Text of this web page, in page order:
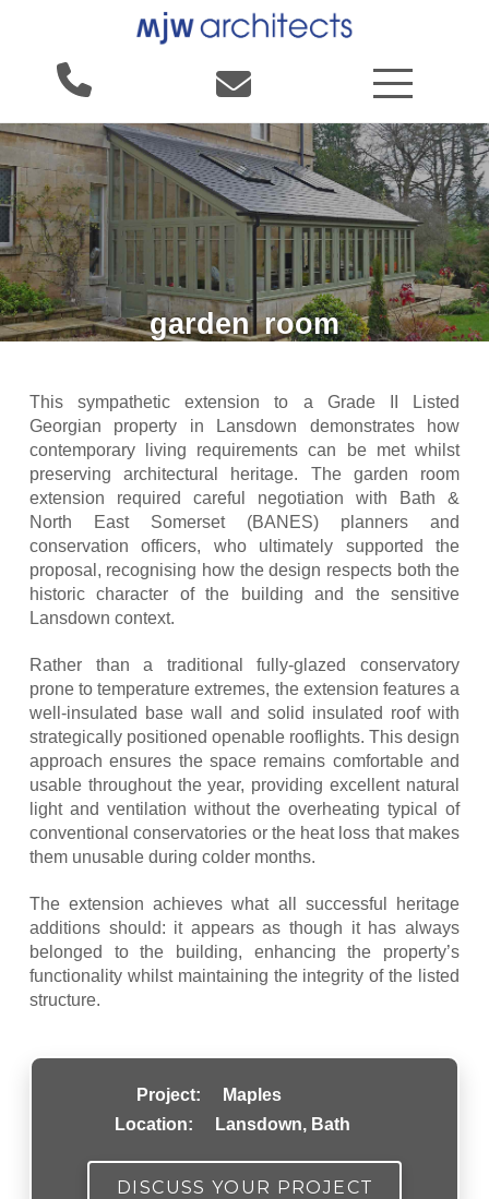
garden room
This sympathetic extension to a Grade II Listed
Georgian property in Lansdown demonstrates how
contemporary living requirements can be met whilst
preserving architectural heritage. The garden room
extension required careful negotiation with Bath &
North East Somerset (BANES) planners and
conservation officers, who ultimately supported the
proposal, recognising how the design respects both the
historic character of the building and the sensitive
Lansdown context.
Rather than a traditional fully-glazed conservatory
prone to temperature extremes, the extension features a
well-insulated base wall and solid insulated roof with
strategically positioned openable rooflights. This design
approach ensures the space remains comfortable and
usable throughout the year, providing excellent natural
light and ventilation without the overheating typical of
conventional conservatories or the heat loss that makes
them unusable during colder months.
The extension achieves what all successful heritage
additions should: it appears as though it has always
belonged to the building, enhancing the property’s
functionality whilst maintaining the integrity of the listed
structure.
Project:
Maples
Location:
Lansdown, Bath
DISCUSS YOUR PROJECT